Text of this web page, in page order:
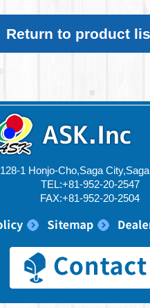
Return to product
128-1 Honjo-Cho,Saga
TEL:+81-952-20-2547
FAX:+81-952-20-2504